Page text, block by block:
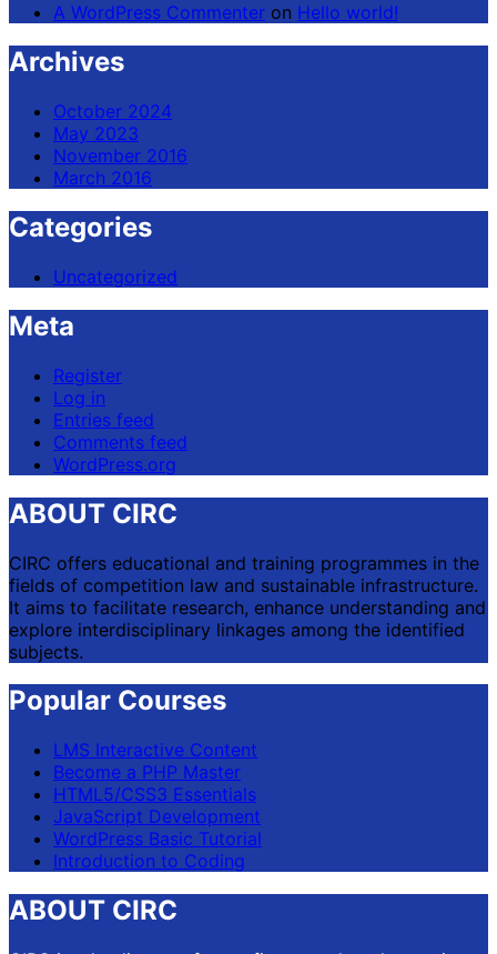
A WordPress Commenter on Hello world!
Archives
October 2024
May 2023
November 2016
March 2016
Categories
Uncategorized
Meta
Register
Log in
Entries feed
Comments feed
WordPress.org
ABOUT CIRC
CIRC offers educational and training programmes in the
fields of competition law and sustainable infrastructure.
It aims to facilitate research, enhance understanding and
explore interdisciplinary linkages among the identified
subjects.
Popular Courses
LMS Interactive Content
Become a PHP Master
HTML5/CSS3 Essentials
JavaScript Development
WordPress Basic Tutorial
Introduction to Coding
ABOUT CIRC